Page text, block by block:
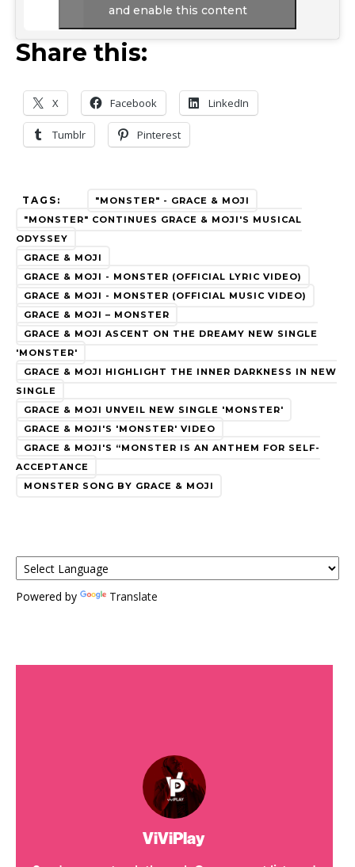
and enable this content
Share this:
X Facebook LinkedIn
Tumblr Pinterest
TAGS:
"MONSTER" - GRACE & MOJI
"MONSTER" CONTINUES GRACE & MOJI'S MUSICAL
ODYSSEY
GRACE & MOJI
GRACE & MOJI - MONSTER (OFFICIAL LYRIC VIDEO)
GRACE & MOJI - MONSTER (OFFICIAL MUSIC VIDEO)
GRACE & MOJI – MONSTER
GRACE & MOJI ASCENT ON THE DREAMY NEW SINGLE
'MONSTER'
GRACE & MOJI HIGHLIGHT THE INNER DARKNESS IN NEW
SINGLE
GRACE & MOJI UNVEIL NEW SINGLE 'MONSTER'
GRACE & MOJI'S 'MONSTER' VIDEO
GRACE & MOJI'S “MONSTER IS AN ANTHEM FOR SELF-
ACCEPTANCE
MONSTER SONG BY GRACE & MOJI
Powered by Translate